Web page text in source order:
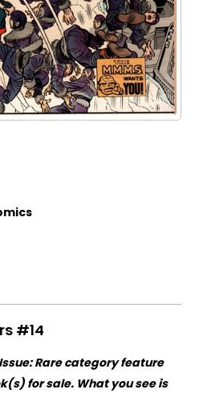
#14
Rare category feature
for sale. What you see is